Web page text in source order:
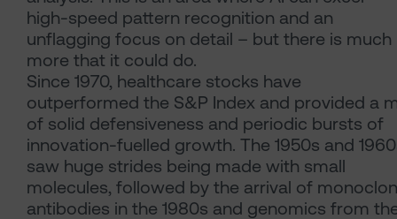
high-speed pattern recognition and an
unflagging focus on detail – but there is much
more that it could do.
Since 1970, healthcare stocks have
outperformed the S&P Index and provided a
of solid defensiveness and periodic bursts of
innovation-fuelled growth. The 1950s and
saw huge strides being made with small
molecules, followed by the arrival of
antibodies in the 1980s and genomics from